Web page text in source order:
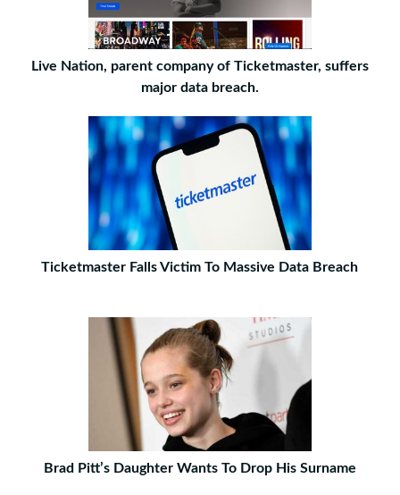
Live Nation, parent company of Ticketmaster, suffers
major data breach.
Ticketmaster Falls Victim To Massive Data Breach
Brad Pitt’s Daughter Wants To Drop His Surname